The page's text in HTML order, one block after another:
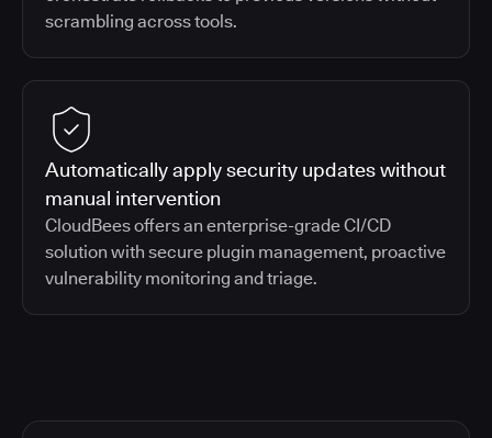
scrambling across tools.
Automatically apply security updates without
manual intervention
CloudBees offers an enterprise-grade CI/CD
solution with secure plugin management, proactive
vulnerability monitoring and triage.